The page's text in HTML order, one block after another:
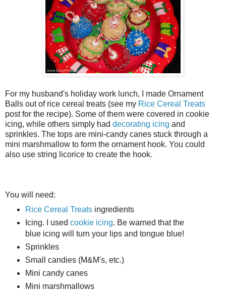
For my husband's holiday work lunch, I made Ornament
Balls out of rice cereal treats (see my Rice Cereal Treats
post for the recipe). Some of them were covered in cookie
icing, while others simply had decorating icing and
sprinkles. The tops are mini-candy canes stuck through a
mini marshmallow to form the ornament hook. You could
also use string licorice to create the hook.
You will need:
Rice Cereal Treatsingredients
Icing. I used cookie icing. Be warned that the
blue icing will turn your lips and tongue blue!
Sprinkles
Small candies (M&M's, etc.)
Mini candy canes
Mini marshmallows